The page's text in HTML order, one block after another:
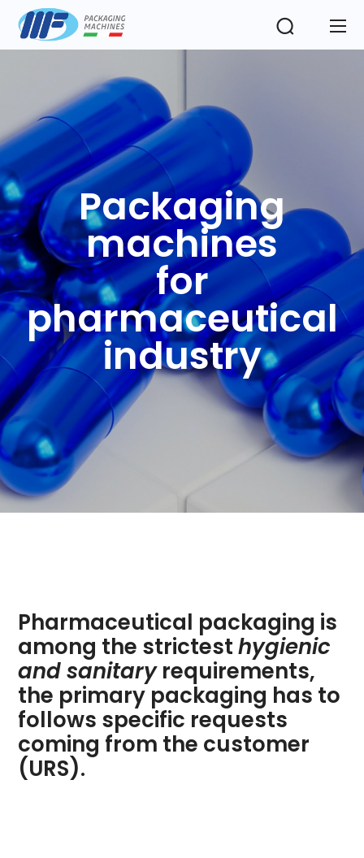
Packaging
machines
for
pharmaceutical
industry
Pharmaceutical packaging is
among the strictesthygienic
and sanitaryrequirements,
the primary packaging has to
follows specific requests
coming from the customer
(URS).